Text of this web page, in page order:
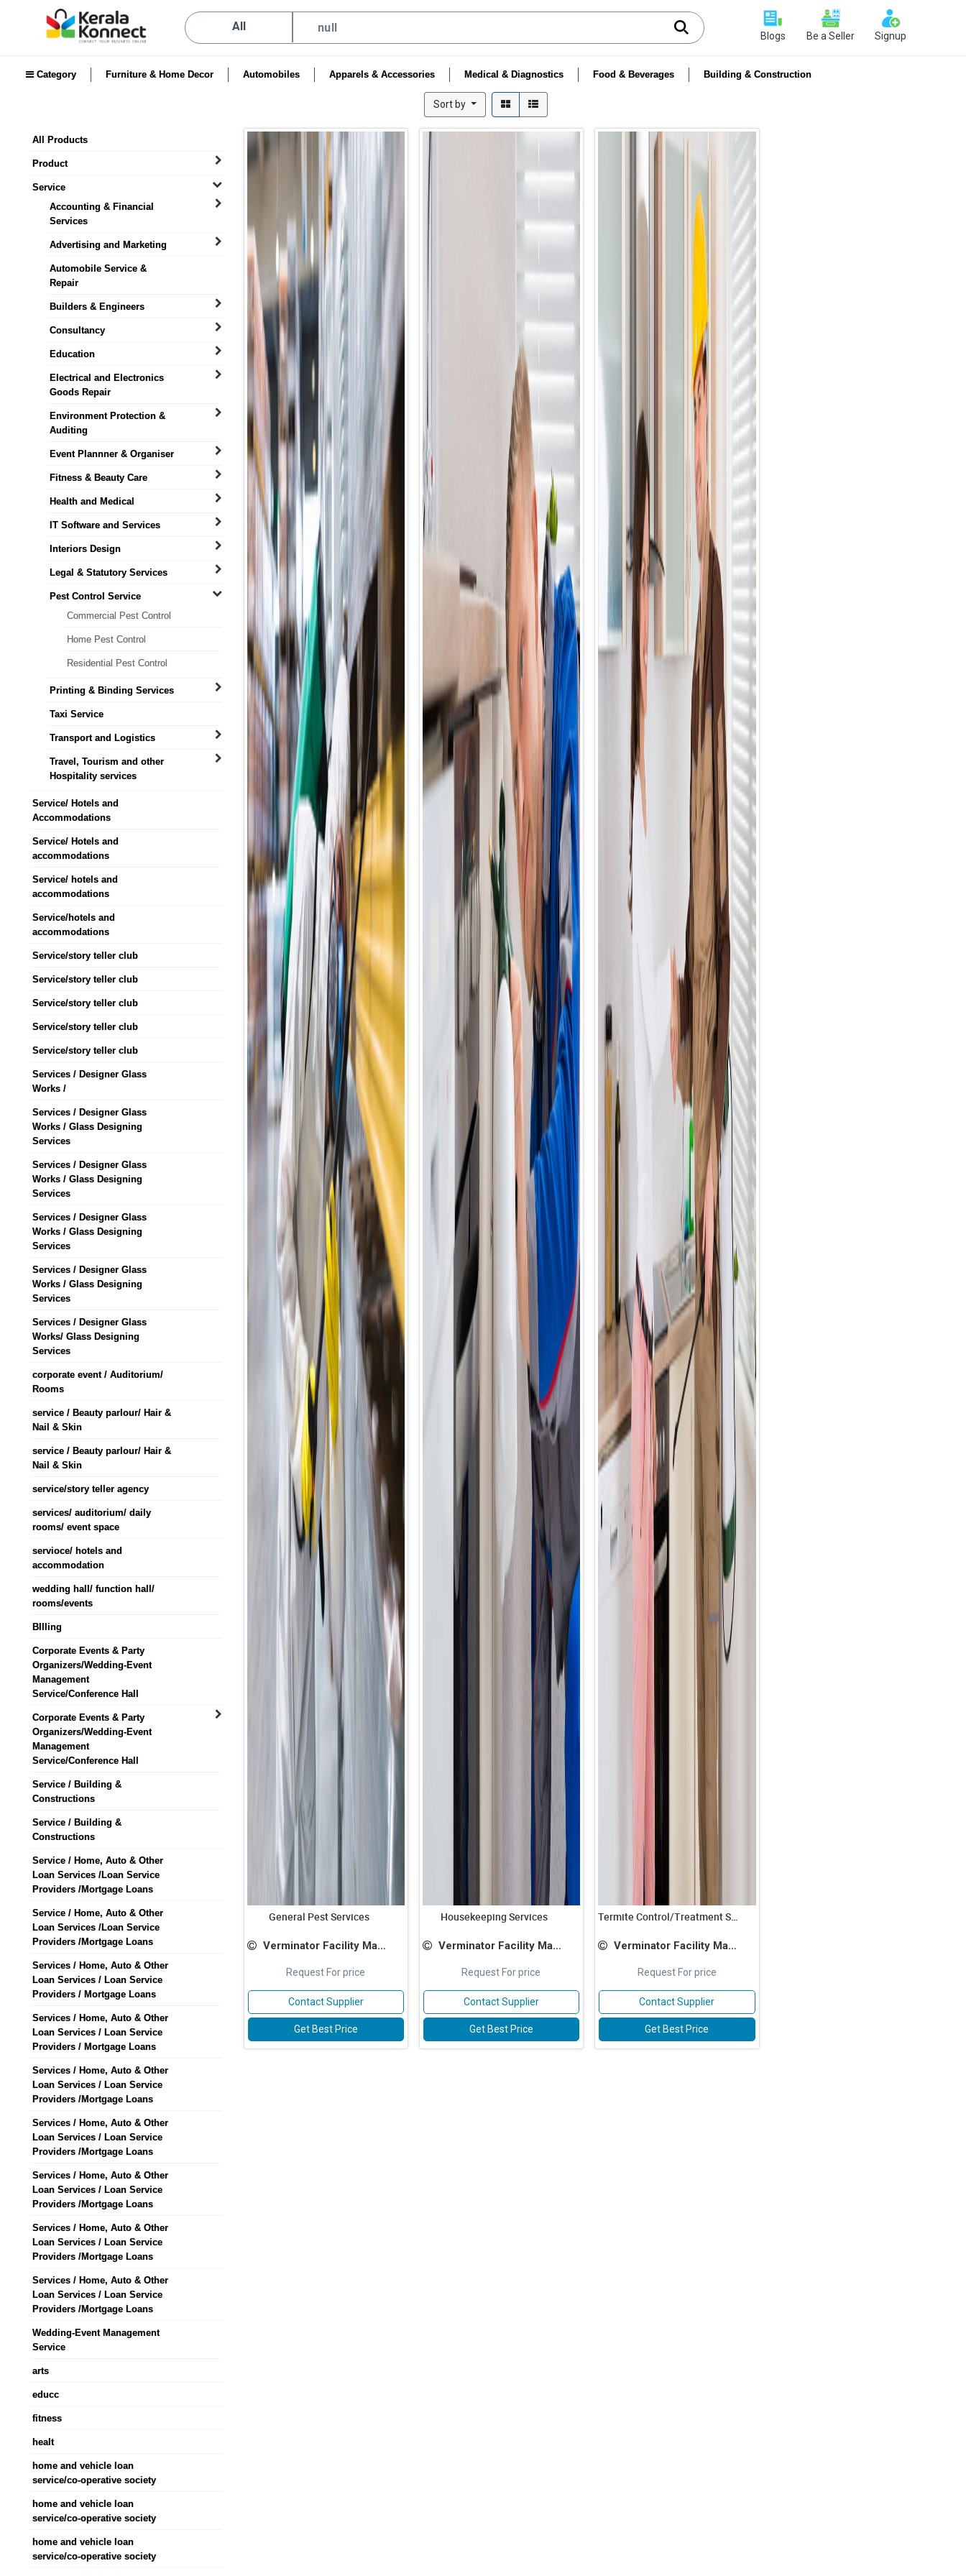
All
Blogs Be a Seller Signup
Category Furniture & Home Decor Automobiles Apparels & Accessories Medical & Diagnostics Food & Beverages Building & Construction
Sort by
All Products
Product
Service
Accounting & Financial
Services
Advertising and Marketing
Automobile Service &
Repair
Builders & Engineers
Consultancy
Education
Electrical and Electronics
Goods Repair
Environment Protection &
Auditing
Event Plannner & Organiser
Fitness & Beauty Care
Health and Medical
IT Software and Services
Interiors Design
Legal & Statutory Services
Pest Control Service
Commercial Pest Control
Home Pest Control
Residential Pest Control
Printing & Binding Services
Taxi Service
Transport and Logistics
Travel, Tourism and other
Hospitality services
Service/ Hotels and
Accommodations
Service/ Hotels and
accommodations
Service/ hotels and
accommodations
Service/hotels and
accommodations
Service/story teller club
Service/story teller club
Service/story teller club
Service/story teller club
Service/story teller club
Services / Designer Glass
Works /
Services / Designer Glass
Works / Glass Designing
Services
Services / Designer Glass
Works / Glass Designing
Services
Services / Designer Glass
Works / Glass Designing
Services
Services / Designer Glass
Works / Glass Designing
Services
Services / Designer Glass
Works/ Glass Designing
Services
corporate event / Auditorium/
Rooms
service / Beauty parlour/ Hair &
Nail & Skin
service / Beauty parlour/ Hair &
Nail & Skin
service/story teller agency
services/ auditorium/ daily
rooms/ event space
servioce/ hotels and
accommodation
wedding hall/ function hall/
rooms/events
BIlling
Corporate Events & Party
Organizers/Wedding-Event
Management
Service/Conference Hall
Corporate Events & Party
Organizers/Wedding-Event
Management
Service/Conference Hall
Service / Building &
Constructions
Service / Building &
Constructions
Service / Home, Auto & Other
Loan Services /Loan Service
Providers /Mortgage Loans
Service / Home, Auto & Other
Loan Services /Loan Service
Providers /Mortgage Loans
Services / Home, Auto & Other
Loan Services / Loan Service
Providers / Mortgage Loans
Services / Home, Auto & Other
Loan Services / Loan Service
Providers / Mortgage Loans
Services / Home, Auto & Other
Loan Services / Loan Service
Providers /Mortgage Loans
Services / Home, Auto & Other
Loan Services / Loan Service
Providers /Mortgage Loans
Services / Home, Auto & Other
Loan Services / Loan Service
Providers /Mortgage Loans
Services / Home, Auto & Other
Loan Services / Loan Service
Providers /Mortgage Loans
Services / Home, Auto & Other
Loan Services / Loan Service
Providers /Mortgage Loans
Wedding-Event Management
Service
arts
educc
fitness
healt
home and vehicle loan
service/co-operative society
home and vehicle loan
service/co-operative society
home and vehicle loan
service/co-operative society
General Pest Services
Verminator Facility Management Services
Request For price
Contact Supplier
Get Best Price
Housekeeping Services
Verminator Facility Management Services
Request For price
Contact Supplier
Get Best Price
Termite Control/Treatment Service
Verminator Facility Management Services
Request For price
Contact Supplier
Get Best Price